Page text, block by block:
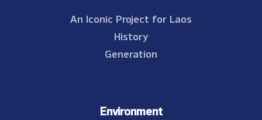
An Iconic Project for Laos
History
Generation
Environment